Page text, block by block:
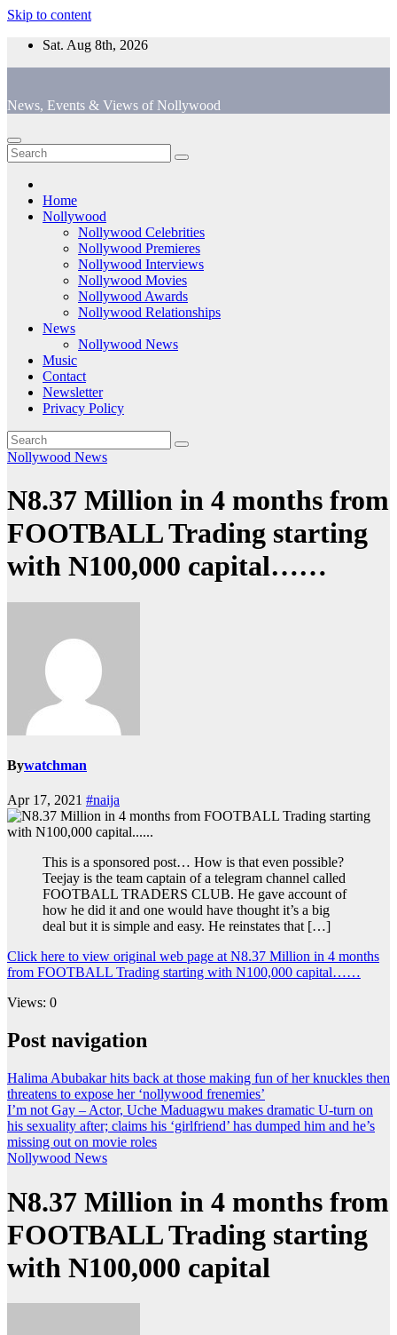
Skip to content
Sat. Aug 8th, 2026
News, Events & Views of Nollywood
Home
Nollywood
Nollywood Celebrities
Nollywood Premieres
Nollywood Interviews
Nollywood Movies
Nollywood Awards
Nollywood Relationships
News
Nollywood News
Music
Contact
Newsletter
Privacy Policy
Nollywood News
N8.37 Million in 4 months from
FOOTBALL Trading starting
with N100,000 capital……
Bywatchman
Apr 17, 2021 #naija
This is a sponsored post… How is that even possible?
Teejay is the team captain of a telegram channel called
FOOTBALL TRADERS CLUB. He gave account of
how he did it and one would have thought it’s a big
deal but it is simple and easy. He reinstates that […]
Click here to view original web page at N8.37 Million in 4 months
from FOOTBALL Trading starting with N100,000 capital……
Views: 0
Post navigation
Halima Abubakar hits back at those making fun of her knuckles then
threatens to expose her ‘nollywood frenemies’
I’m not Gay – Actor, Uche Maduagwu makes dramatic U-turn on
his sexuality after; claims his ‘girlfriend’ has dumped him and he’s
missing out on movie roles
Nollywood News
N8.37 Million in 4 months from
FOOTBALL Trading starting
with N100,000 capital